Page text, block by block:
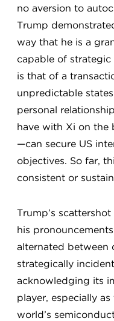
no aversion to
Trump
way that he is a
capable of
is that of a
unpredictable
personal
have with Xi on the
—can secure US
objectives. So far,
consistent or
Trump’s
his
alternated between
strategically
acknowledging its
player, especially
world’s